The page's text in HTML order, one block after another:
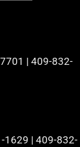
| 409-832-
1629 | 409-832-